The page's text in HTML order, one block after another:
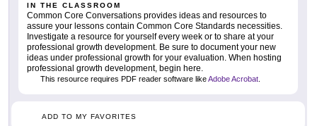
IN THE CLASSROOM
Common Core Conversations provides ideas and resources to
assure your lessons contain Common Core Standards necessities.
Investigate a resource for yourself every week or to share at your
professional growth development. Be sure to document your new
ideas under professional growth for your evaluation. When hosting
professional growth development, begin here.
This resource requires PDF reader software likeAdobe Acrobat.
ADD TO MY FAVORITES